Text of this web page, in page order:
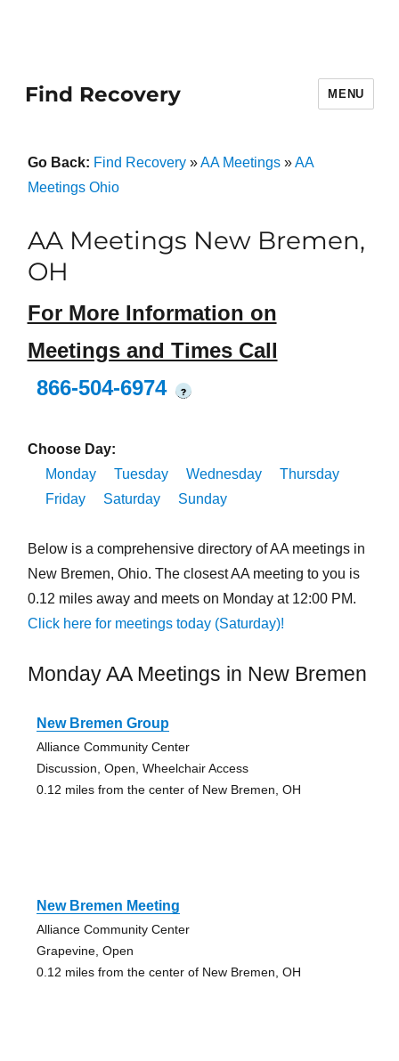
Find Recovery MENU
Go Back: Find Recovery»AA Meetings»AA
Meetings Ohio
AA Meetings New Bremen,
OH
For More Information on
Meetings and Times Call
866-504-6974
?
Choose Day:
Monday
Tuesday Wednesday
Thursday
Friday
Saturday Sunday
Below is a comprehensive directory of AA meetings in
New Bremen, Ohio. The closest AA meeting to you is
0.12 miles away and meets on Monday at 12:00 PM.
Click here for meetings today (Saturday)!
Monday AA Meetings in New Bremen
New Bremen Group
Alliance Community Center
Discussion, Open, Wheelchair Access
0.12 miles from the center of New Bremen, OH
New Bremen Meeting
Alliance Community Center
Grapevine, Open
0.12 miles from the center of New Bremen, OH